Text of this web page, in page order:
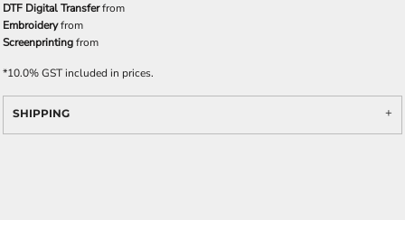
DTF Digital Transferfrom
Embroideryfrom
Screenprintingfrom
*10.0% GST included in prices.
SHIPPING